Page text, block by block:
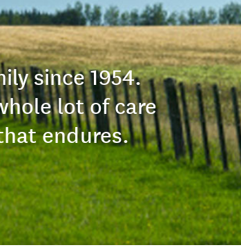
since 1954.
lot of care
endures.